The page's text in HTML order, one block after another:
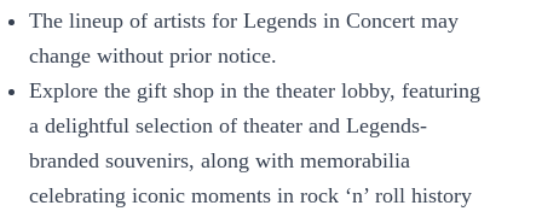
The lineup of artists for Legends in Concert may
change without prior notice.
Explore the gift shop in the theater lobby, featuring
a delightful selection of theater and Legends-
branded souvenirs, along with memorabilia
celebrating iconic moments in rock ‘n’ roll history